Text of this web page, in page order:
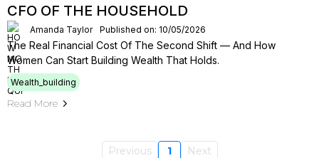
CFO OF THE HOUSEHOLD
Amanda Taylor Published on: 10/05/2026
The Real Financial Cost Of The Second Shift — And How
Women Can Start Building Wealth That Holds.
Wealth_building
Read More
Previous 1 Next